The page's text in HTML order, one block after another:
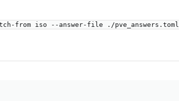
from iso --answer-file ./pve_answers.toml